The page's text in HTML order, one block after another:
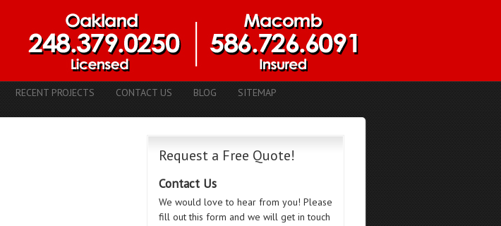
RECENT PROJECTS CONTACT US BLOG SITEMAP
Request a Free Quote!
Contact Us
We would love to hear from you! Please
fill out this form and we will get in touch